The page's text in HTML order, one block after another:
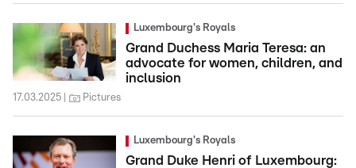
Luxembourg's Royals
Grand Duchess Maria Teresa: an
advocate for women, children, and
inclusion
17.03.2025 Pictures
Luxembourg's Royals
Grand Duke Henri of Luxembourg: